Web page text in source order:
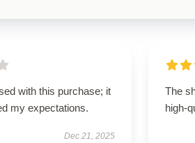
with this purchase; it
my expectations.
Dec 21, 2025
The
high-